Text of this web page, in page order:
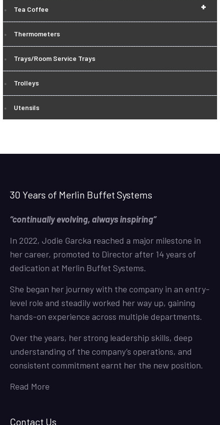
+
Tea Coffee
Thermometers
Trays/Room Service Trays
Trolleys
Utensils
30 Years of Merlin Buffet Systems
“continually evolving, always inspiring”
In 2022, Jodie Garcka reached a major milestone in
her career, promoted to Director after 14 years of
dedication at Merlin Buffet Systems.
She began her journey with the company in an entry-
level role and steadily worked her way up, gaining
hands-on experience across multiple departments.
Over the years, her strong leadership skills, deep
understanding of the company’s operations, and
consistent commitment earnt her the new position.
Read More
Contact Us